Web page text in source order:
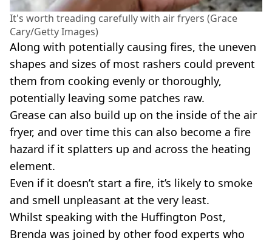
It's worth treading carefully with air fryers (Grace
Cary/Getty Images)
Along with potentially causing fires, the uneven
shapes and sizes of most rashers could prevent
them from cooking evenly or thoroughly,
potentially leaving some patches raw.
Grease can also build up on the inside of the air
fryer, and over time this can also become a fire
hazard if it splatters up and across the heating
element.
Even if it doesn’t start a fire, it’s likely to smoke
and smell unpleasant at the very least.
Whilst speaking with the Huffington Post,
Brenda was joined by other food experts who